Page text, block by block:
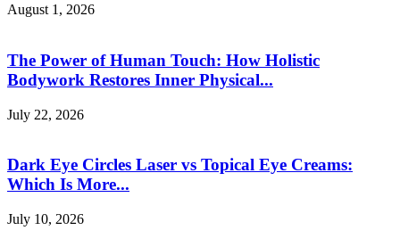
August 1, 2026
The Power of Human Touch: How Holistic
Bodywork Restores Inner Physical...
July 22, 2026
Dark Eye Circles Laser vs Topical Eye Creams:
Which Is More...
July 10, 2026